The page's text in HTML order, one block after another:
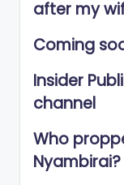
after my
Coming
Insider
channel
Who
Nyambirai?